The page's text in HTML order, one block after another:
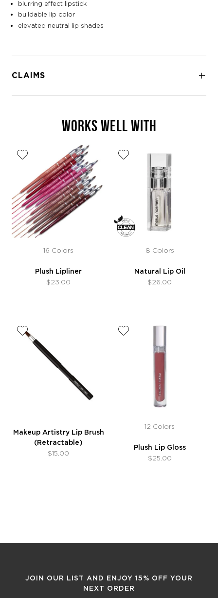
blurring effect lipstick
buildable lip color
elevated neutral lip shades
CLAIMS
WORKS WELL WITH
16 Colors
Plush Lipliner
$23.00
8 Colors
Natural Lip Oil
$26.00
Makeup Artistry Lip Brush
(Retractable)
$15.00
12 Colors
Plush Lip Gloss
$25.00
JOIN OUR LIST AND ENJOY 15% OFF YOUR
NEXT ORDER